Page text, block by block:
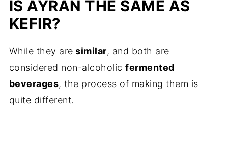
IS AYRAN THE SAME AS
KEFIR?
While they are similar, and both are
considered non-alcoholicfermented
beverages, the process of making them is
quite different.